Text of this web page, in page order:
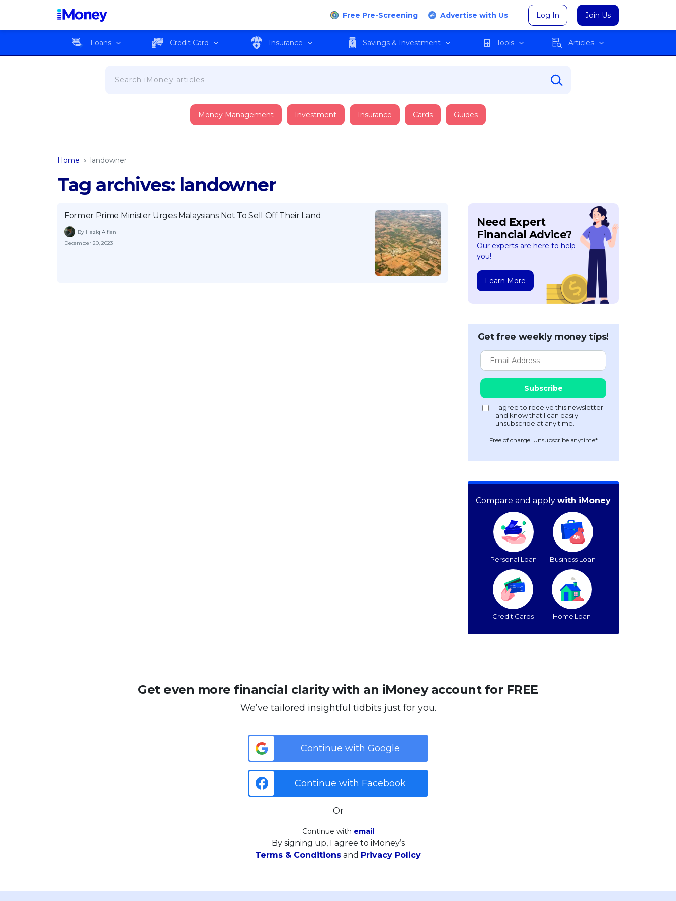
Free Pre-Screening Advertise with Us Log In Join Us
Loans Credit Card Insurance Savings & Investment Tools Articles
Money Management Investment Insurance Cards Guides
Home › landowner
Tag archives: landowner
Former Prime Minister Urges Malaysians Not To Sell Off Their Land
By Haziq Alfian
December 20, 2023
Need Expert
Financial Advice?
Our experts are here to help
you!
Learn More
Get free weekly money tips!
Free of charge. Unsubscribe anytime*
Compare and apply with iMoney
Personal Loan Business Loan
Credit Cards Home Loan
Get even more financial clarity with an iMoney account for FREE
We’ve tailored insightful tidbits just for you.
Continue with Google
Continue with Facebook
Or
Continue with email
By signing up, I agree to iMoney’s
Terms & Conditions and Privacy Policy